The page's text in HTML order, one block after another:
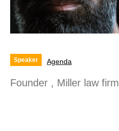
Speaker Agenda
Founder , Miller law firm